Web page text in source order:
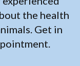
the health
Get in